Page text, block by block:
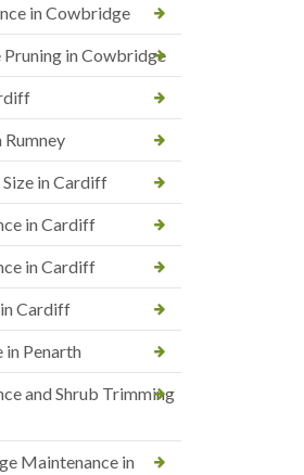
in Cowbridge
in Cowbridge
Rumney
in Cardiff
in Cardiff
in Cardiff
Cardiff
in Penarth
and Shrub Trimming
Maintenance in